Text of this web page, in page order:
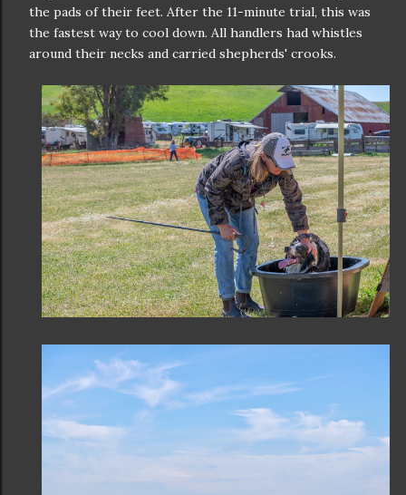
the pads of their feet. After the 11-minute trial, this was
the fastest way to cool down. All handlers had whistles
around their necks and carried shepherds' crooks.